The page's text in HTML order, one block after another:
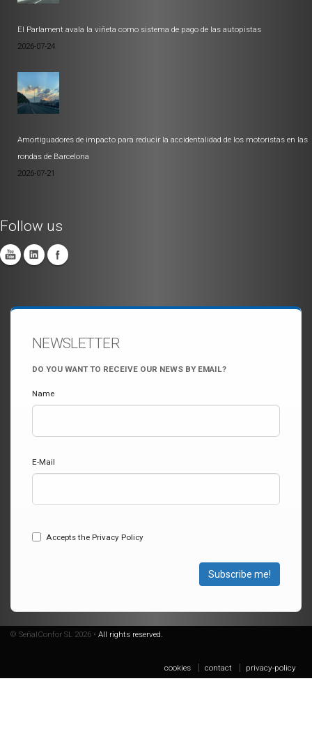
El Parlament avala la viñeta como sistema de pago de las autopistas
2026-07-24
Amortiguadores de impacto para reducir la accidentalidad de los motoristas en las
rondas de Barcelona
2026-07-21
Follow us
NEWSLETTER
DO YOU WANT TO RECEIVE OUR NEWS BY EMAIL?
Name
E-Mail
Accepts the Privacy Policy
Subscribe me!
© SeñalConfor SL 2026 • All rights reserved.
cookies contact privacy-policy